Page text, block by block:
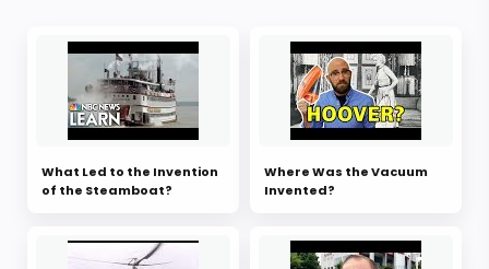
What Led to the Invention
of the Steamboat?
Where Was the Vacuum
Invented?